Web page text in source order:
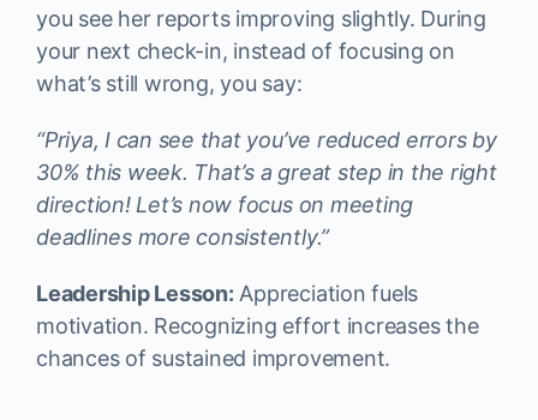
you see her reports improving slightly. During
your next check-in, instead of focusing on
what’s still wrong, you say:
“Priya, I can see that you’ve reduced errors by
30% this week. That’s a great step in the right
direction! Let’s now focus on meeting
deadlines more consistently.”
Leadership Lesson: Appreciation fuels
motivation. Recognizing effort increases the
chances of sustained improvement.